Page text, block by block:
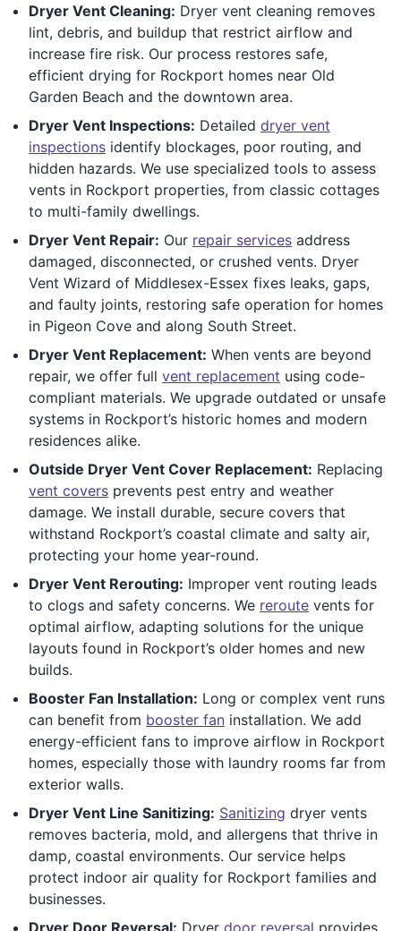
Dryer Vent Cleaning: Dryer vent cleaning removes
lint, debris, and buildup that restrict airflow and
increase fire risk. Our process restores safe,
efficient drying for Rockport homes near Old
Garden Beach and the downtown area.
Dryer Vent Inspections: Detailed dryer vent
inspections identify blockages, poor routing, and
hidden hazards. We use specialized tools to assess
vents in Rockport properties, from classic cottages
to multi-family dwellings.
Dryer Vent Repair: Our repair services address
damaged, disconnected, or crushed vents. Dryer
Vent Wizard of Middlesex-Essex fixes leaks, gaps,
and faulty joints, restoring safe operation for homes
in Pigeon Cove and along South Street.
Dryer Vent Replacement: When vents are beyond
repair, we offer full vent replacement using code-
compliant materials. We upgrade outdated or unsafe
systems in Rockport’s historic homes and modern
residences alike.
Outside Dryer Vent Cover Replacement: Replacing
vent covers prevents pest entry and weather
damage. We install durable, secure covers that
withstand Rockport’s coastal climate and salty air,
protecting your home year-round.
Dryer Vent Rerouting: Improper vent routing leads
to clogs and safety concerns. We reroute vents for
optimal airflow, adapting solutions for the unique
layouts found in Rockport’s older homes and new
builds.
Booster Fan Installation: Long or complex vent runs
can benefit from booster fan installation. We add
energy-efficient fans to improve airflow in Rockport
homes, especially those with laundry rooms far from
exterior walls.
Dryer Vent Line Sanitizing: Sanitizing dryer vents
removes bacteria, mold, and allergens that thrive in
damp, coastal environments. Our service helps
protect indoor air quality for Rockport families and
businesses.
Dryer Door Reversal: Dryer door reversal provides